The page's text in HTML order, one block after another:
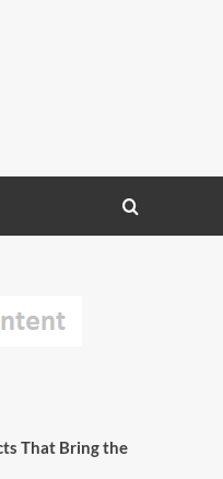
That Bring the